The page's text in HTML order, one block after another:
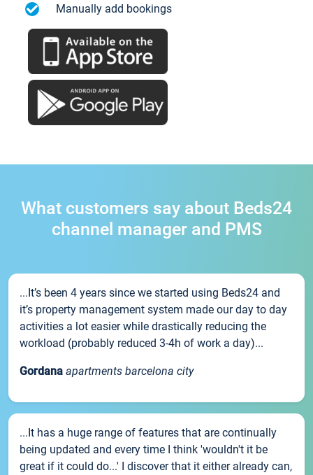
Manually add bookings
What customers say about Beds24
channel manager and PMS
...It’s been 4 years since we started using Beds24 and
it’s property management system made our day to day
activities a lot easier while drastically reducing the
workload (probably reduced 3-4h of work a day)...
Gordana apartments barcelona city
...It has a huge range of features that are continually
being updated and every time I think 'wouldn't it be
great if it could do...' I discover that it either already can,